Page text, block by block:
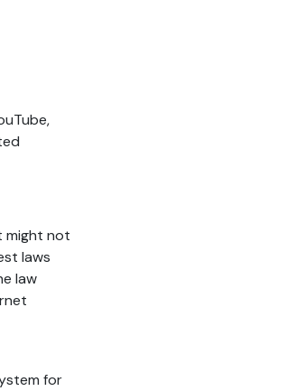
might not
laws
law
for